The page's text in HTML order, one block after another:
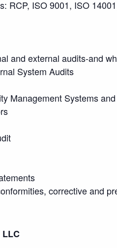
RCP, ISO 9001, ISO
and external audits-and
System Audits
Management Systems
corrective and
LLC